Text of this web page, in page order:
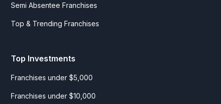
Semi Absentee Franchises
Top & Trending Franchises
Top Investments
Franchises under $5,000
Franchises under $10,000